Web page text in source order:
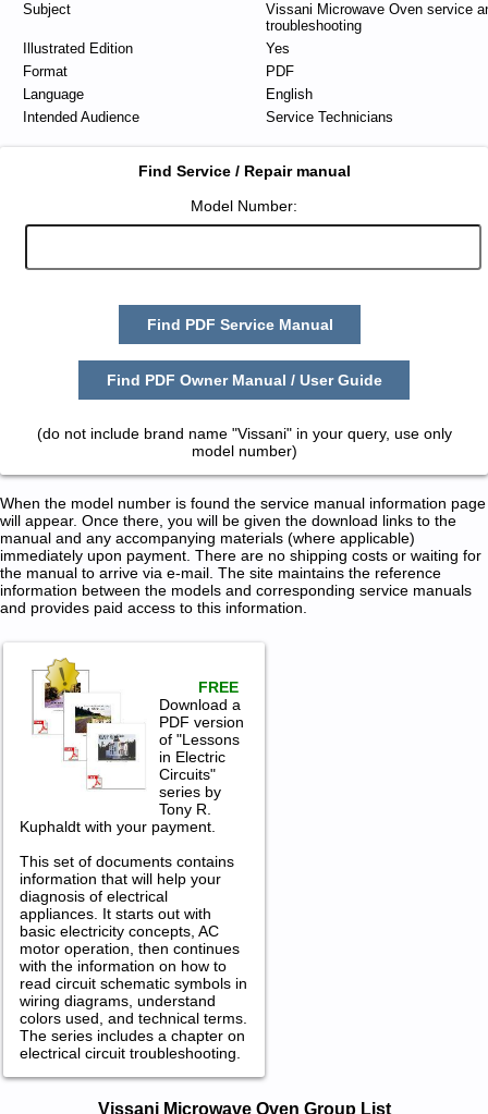
Subject
Vissani Microwave Oven service
troubleshooting
Illustrated Edition
Yes
Format
PDF
Language
English
Intended Audience
Service Technicians
Find Service / Repair manual
Model Number:
Find PDF Service Manual
Find PDF Owner Manual / User Guide
(do not include brand name "Vissani" in your query, use only
model number)
When the model number is found the service manual information page
will appear. Once there, you will be given the download links to the
manual and any accompanying materials (where applicable)
immediately upon payment. There are no shipping costs or waiting for
the manual to arrive via e-mail. The site maintains the reference
information between the models and corresponding service manuals
and provides paid access to this information.
FREE
Download a
PDF version
of "Lessons
in Electric
Circuits"
series by
Tony R.
Kuphaldt with your payment.
This set of documents contains
information that will help your
diagnosis of electrical
appliances. It starts out with
basic electricity concepts, AC
motor operation, then continues
with the information on how to
read circuit schematic symbols in
wiring diagrams, understand
colors used, and technical terms.
The series includes a chapter on
electrical circuit troubleshooting.
Vissani Microwave Oven Group List